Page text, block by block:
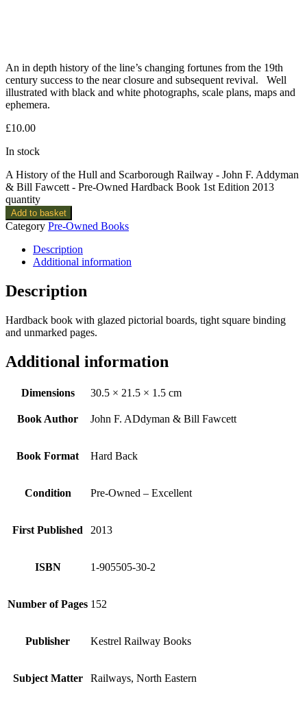
An in depth history of the line’s changing fortunes from the 19th
century success to the near closure and subsequent revival. Well
illustrated with black and white photographs, scale plans, maps and
ephemera.
£10.00
In stock
A History of the Hull and Scarborough Railway - John F. Addyman
& Bill Fawcett - Pre-Owned Hardback Book 1st Edition 2013
quantity
Add to basket
Category Pre-Owned Books
Description
Additional information
Description
Hardback book with glazed pictorial boards, tight square binding
and unmarked pages.
Additional information
Dimensions 30.5 × 21.5 × 1.5 cm
Book Author John F. ADdyman & Bill Fawcett
Book Format Hard Back
Condition Pre-Owned – Excellent
First Published 2013
ISBN 1-905505-30-2
Number of Pages 152
Publisher Kestrel Railway Books
Subject Matter Railways, North Eastern